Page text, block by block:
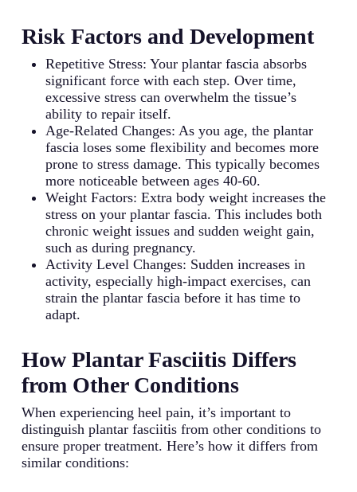
Risk Factors and Development
Repetitive Stress: Your plantar fascia absorbs
significant force with each step. Over time,
excessive stress can overwhelm the tissue’s
ability to repair itself.
Age-Related Changes: As you age, the plantar
fascia loses some flexibility and becomes more
prone to stress damage. This typically becomes
more noticeable between ages 40-60.
Weight Factors: Extra body weight increases the
stress on your plantar fascia. This includes both
chronic weight issues and sudden weight gain,
such as during pregnancy.
Activity Level Changes: Sudden increases in
activity, especially high-impact exercises, can
strain the plantar fascia before it has time to
adapt.
How Plantar Fasciitis Differs
from Other Conditions
When experiencing heel pain, it’s important to
distinguish plantar fasciitis from other conditions to
ensure proper treatment. Here’s how it differs from
similar conditions: